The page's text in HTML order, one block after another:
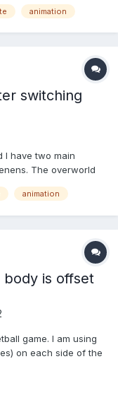
use the same x/y
animation
switching
I have two main
The overworld
is the Encounter,
it from scratch
animation
body is offset
game. I am using
on each side of the
all together (as